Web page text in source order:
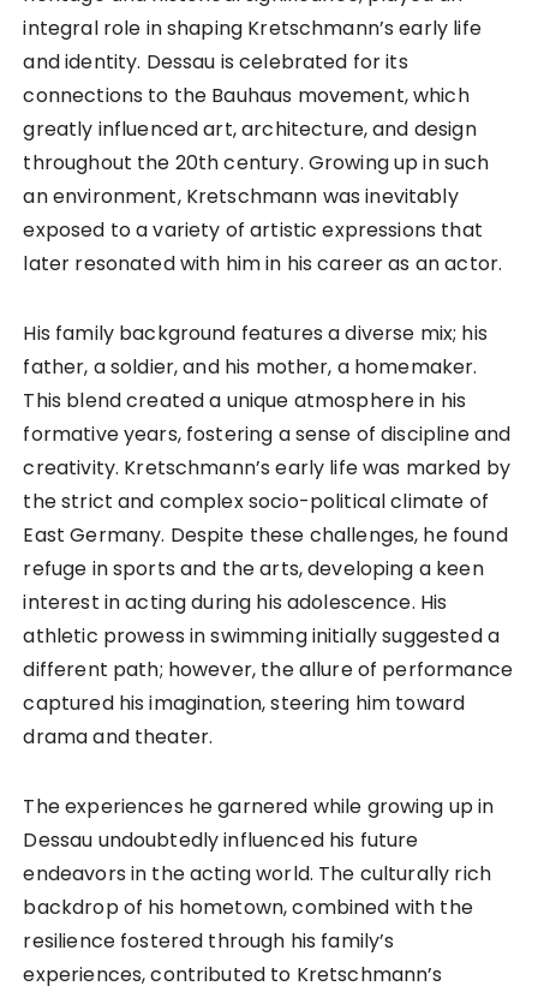
integral role in shaping Kretschmann’s early life
and identity. Dessau is celebrated for its
connections to the Bauhaus movement, which
greatly influenced art, architecture, and design
throughout the 20th century. Growing up in such
an environment, Kretschmann was inevitably
exposed to a variety of artistic expressions that
later resonated with him in his career as an actor.
His family background features a diverse mix; his
father, a soldier, and his mother, a homemaker.
This blend created a unique atmosphere in his
formative years, fostering a sense of discipline and
creativity. Kretschmann’s early life was marked by
the strict and complex socio-political climate of
East Germany. Despite these challenges, he found
refuge in sports and the arts, developing a keen
interest in acting during his adolescence. His
athletic prowess in swimming initially suggested a
different path; however, the allure of performance
captured his imagination, steering him toward
drama and theater.
The experiences he garnered while growing up in
Dessau undoubtedly influenced his future
endeavors in the acting world. The culturally rich
backdrop of his hometown, combined with the
resilience fostered through his family’s
experiences, contributed to Kretschmann’s